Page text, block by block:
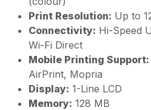
Print Resolution: Up to
Connectivity: Hi-Speed
Wi-Fi Direct
Mobile Printing Support:
AirPrint, Mopria
Display: 1-Line LCD
Memory: 128 MB